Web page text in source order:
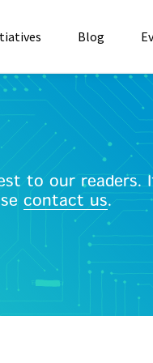
Blog
to our readers.
contact us.